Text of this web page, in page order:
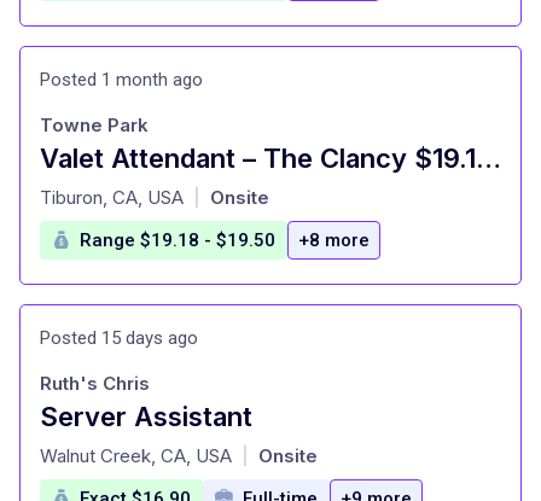
Posted 1 month ago
Valet Attendant – The Clancy $19.18 - $19.50/HR + Tips
at
Towne Park
Tiburon, CA, USA Onsite
Range $19.18 - $19.50 +8 more
Posted 15 days ago
Server Assistant
at
Ruth's Chris
Walnut Creek, CA, USA Onsite